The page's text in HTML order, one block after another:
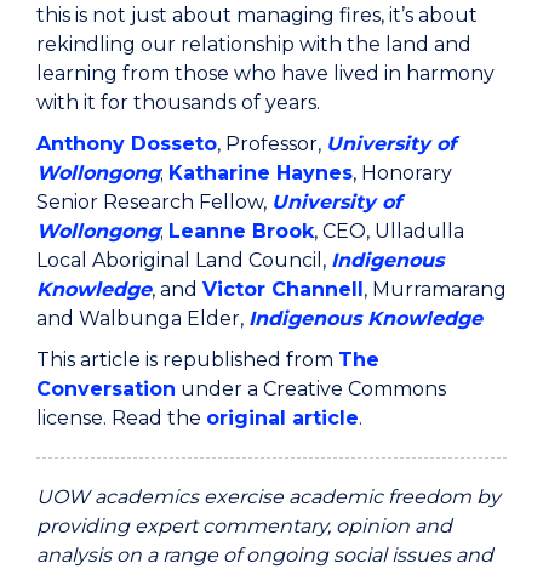
this is not just about managing fires, it’s about
rekindling our relationship with the land and
learning from those who have lived in harmony
with it for thousands of years.
Anthony Dosseto, Professor, University of
Wollongong; Katharine Haynes, Honorary
Senior Research Fellow, University of
Wollongong; Leanne Brook, CEO, Ulladulla
Local Aboriginal Land Council, Indigenous
Knowledge, and Victor Channell , Murramarang
and Walbunga Elder, Indigenous Knowledge
This article is republished from The
Conversation under a Creative Commons
license. Read the original article.
UOW academics exercise academic freedom by
providing expert commentary, opinion and
analysis on a range of ongoing social issues and